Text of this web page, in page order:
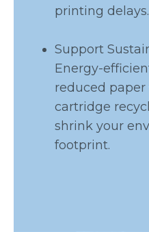
printing delays.
Support
Energy-
reduced paper
cartridge
shrink your
footprint.